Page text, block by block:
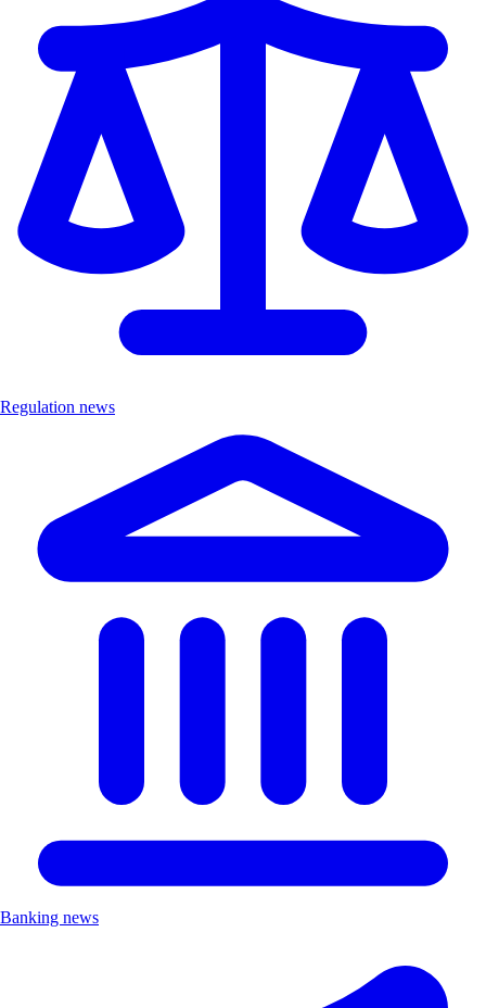
Regulation news
Banking news